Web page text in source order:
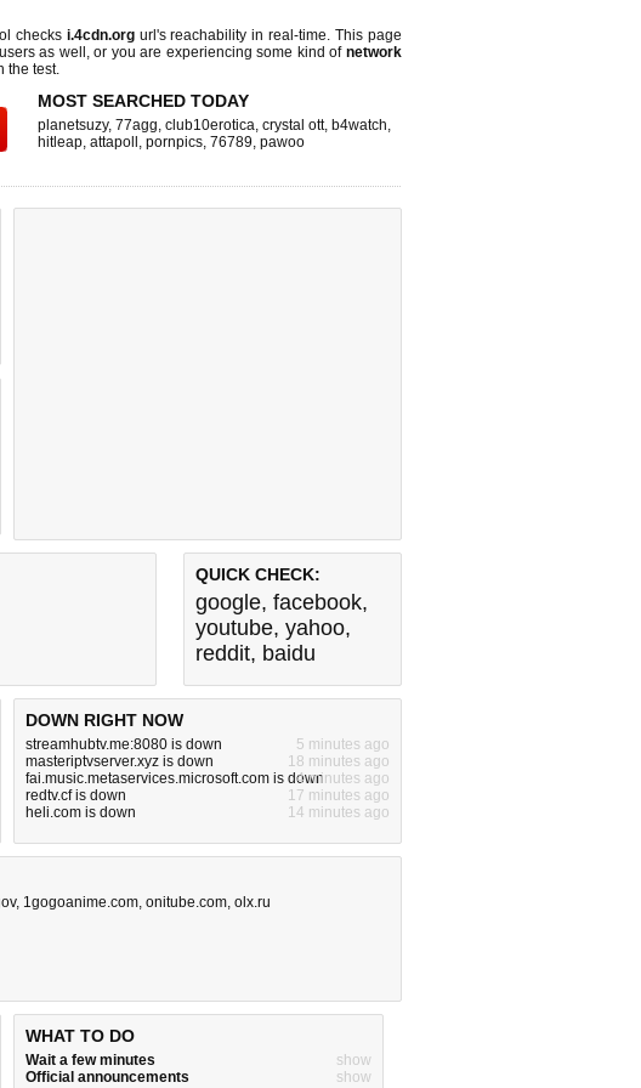
checks i.4cdn.orgurl's reachability in real-time. This page
as well, or you are experiencing some kind ofnetwork
the test.
MOST SEARCHED TODAY
planetsuzy, 77agg, club10erotica, crystal ott, b4watch,
hitleap, attapoll , pornpics, 76789, pawoo
QUICK CHECK:
google, facebook,
youtube, yahoo,
reddit, baidu
DOWN RIGHT NOW
streamhubtv.me:8080 is down
5 minutes ago
masteriptvserver.xyz is down
18 minutes ago
fai.music.metaservices.microsoft.com is down4 minutes ago
redtv.cf is down
17 minutes ago
heli.com is down
14 minutes ago
, 1gogoanime.com, onitube.com, olx.ru
WHAT TO DO
Wait a few minutes
show
Official announcements
show